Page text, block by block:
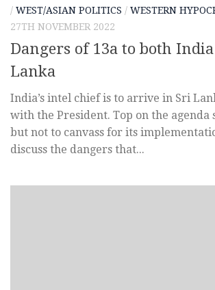
/ WEST/ASIAN POLITICS / WESTERN
27TH NOVEMBER 2022
Dangers of 13a to both
Lanka
India’s intel chief is to arrive in Sri
with the President. Top on the agenda
but not to canvass for its
discuss the dangers that...